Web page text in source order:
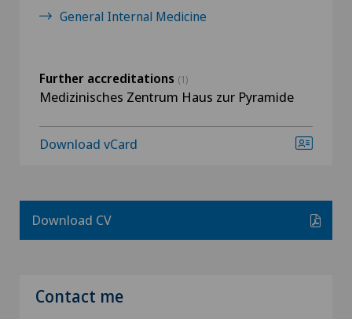
General Internal Medicine
Further accreditations (1)
Medizinisches Zentrum Haus zur Pyramide
Download vCard
Download CV
Contact me